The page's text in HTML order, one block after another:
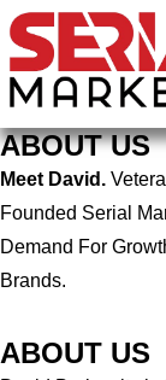
ABOUT US
Meet David.
Founded Serial
Demand For
Brands.
ABOUT US